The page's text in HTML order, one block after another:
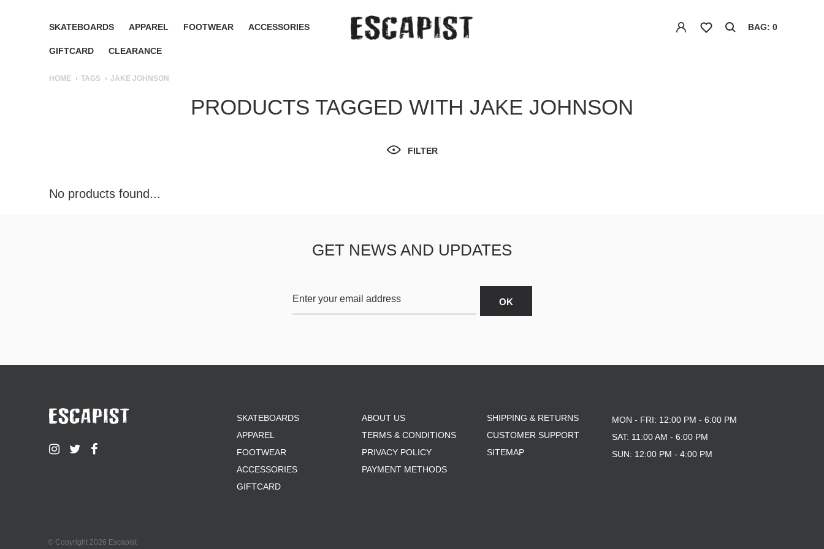
SKATEBOARDS APPAREL FOOTWEAR ACCESSORIES
GIFTCARD CLEARANCE
BAG: 0
HOME TAGS JAKE JOHNSON
PRODUCTS TAGGED WITH JAKE JOHNSON
FILTER
No products found...
GET NEWS AND UPDATES
SKATEBOARDS
APPAREL
FOOTWEAR
ACCESSORIES
GIFTCARD
ABOUT US
TERMS & CONDITIONS
PRIVACY POLICY
PAYMENT METHODS
SHIPPING & RETURNS
CUSTOMER SUPPORT
SITEMAP
MON - FRI: 12:00 PM - 6:00 PM
SAT: 11:00 AM - 6:00 PM
SUN: 12:00 PM - 4:00 PM
© Copyright 2026 Escapist